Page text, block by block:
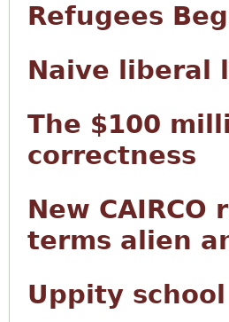
Refugees
Naive liberal
The $100
correctness
New
terms alien
Uppity